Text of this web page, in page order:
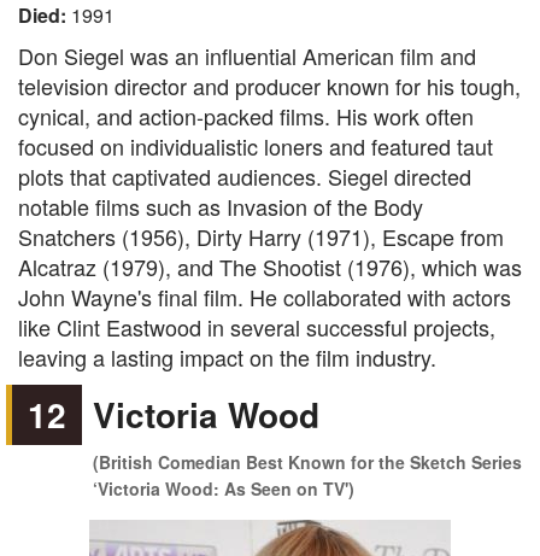
Died: 1991
Don Siegel was an influential American film and
television director and producer known for his tough,
cynical, and action-packed films. His work often
focused on individualistic loners and featured taut
plots that captivated audiences. Siegel directed
notable films such as Invasion of the Body
Snatchers (1956), Dirty Harry (1971), Escape from
Alcatraz (1979), and The Shootist (1976), which was
John Wayne's final film. He collaborated with actors
like Clint Eastwood in several successful projects,
leaving a lasting impact on the film industry.
12 Victoria Wood
(British Comedian Best Known for the Sketch Series
‘Victoria Wood: As Seen on TV')